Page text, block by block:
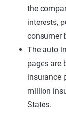
the
interests,
consumer
The auto
pages are
insurance
million
States.